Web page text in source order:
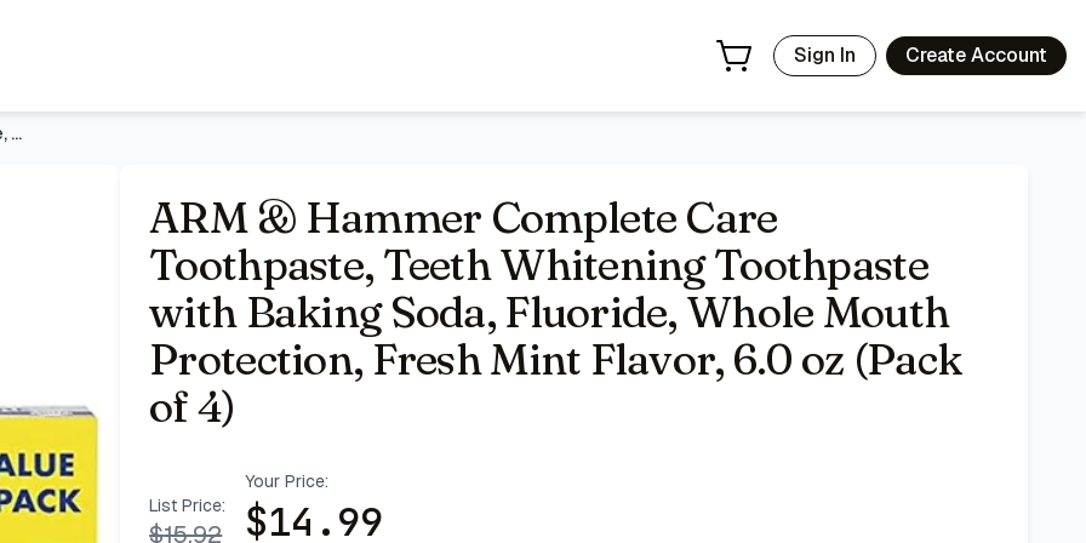
Sign In
Create Account
ARM & Hammer Complete Care Toothpaste, Teeth Whitening Tooth
ARM & Hammer Complete Care
Toothpaste, Teeth Whitening Toothpaste
with Baking Soda, Fluoride, Whole Mouth
Protection, Fresh Mint Flavor, 6.0 oz (Pack
of 4)
List Price:
$15.92
Your Price:
$14.99